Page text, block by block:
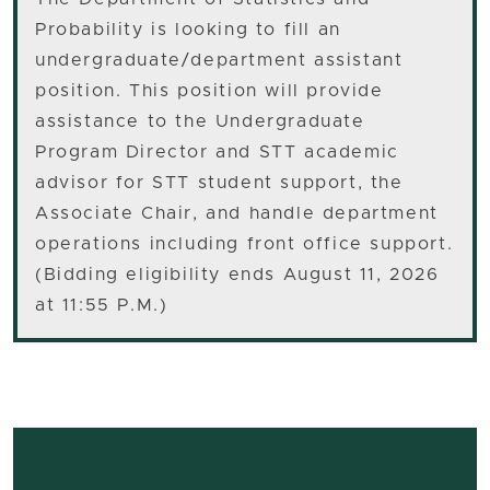
Probability is looking to fill an
undergraduate/department assistant
position. This position will provide
assistance to the Undergraduate
Program Director and STT academic
advisor for STT student support, the
Associate Chair, and handle department
operations including front office support.
(Bidding eligibility ends August 11, 2026
at 11:55 P.M.)